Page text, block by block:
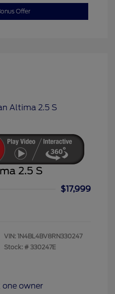
Offer
2.5 S
$17,999
VIN: 1N4BL4BV8RN330247
Stock: # 330247E